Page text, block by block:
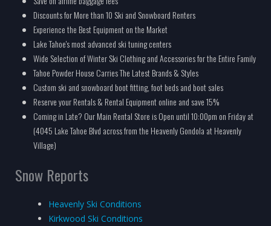
Discounts for More than 10 Ski and Snowboard Renters
Experience the Best Equipment on the Market
Lake Tahoe's most advanced ski tuning centers
Wide Selection of Winter Ski Clothing and Accessories for the Entire Family
Tahoe Powder House Carries The Latest Brands & Styles
Custom ski and snowboard boot fitting, foot beds and boot sales
Reserve your Rentals & Rental Equipment online and save 15%
Coming in Late? Our Main Rental Store is Open until 10:00pm on Friday at
(4045 Lake Tahoe Blvd across from the Heavenly Gondola at Heavenly
Village)
Snow Reports
Heavenly Ski Conditions
Kirkwood Ski Conditions